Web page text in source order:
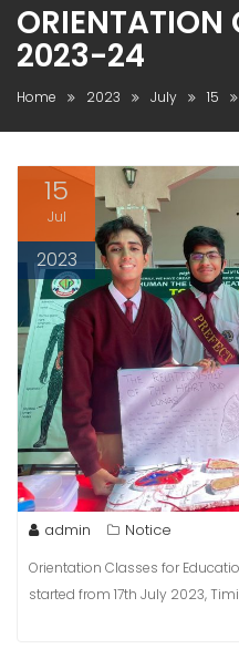
ORIENTATION
2023-24
Home 2023 July 15
15
Jul
2023
admin Notice
Orientation Classes for
started from 17th July 2023,